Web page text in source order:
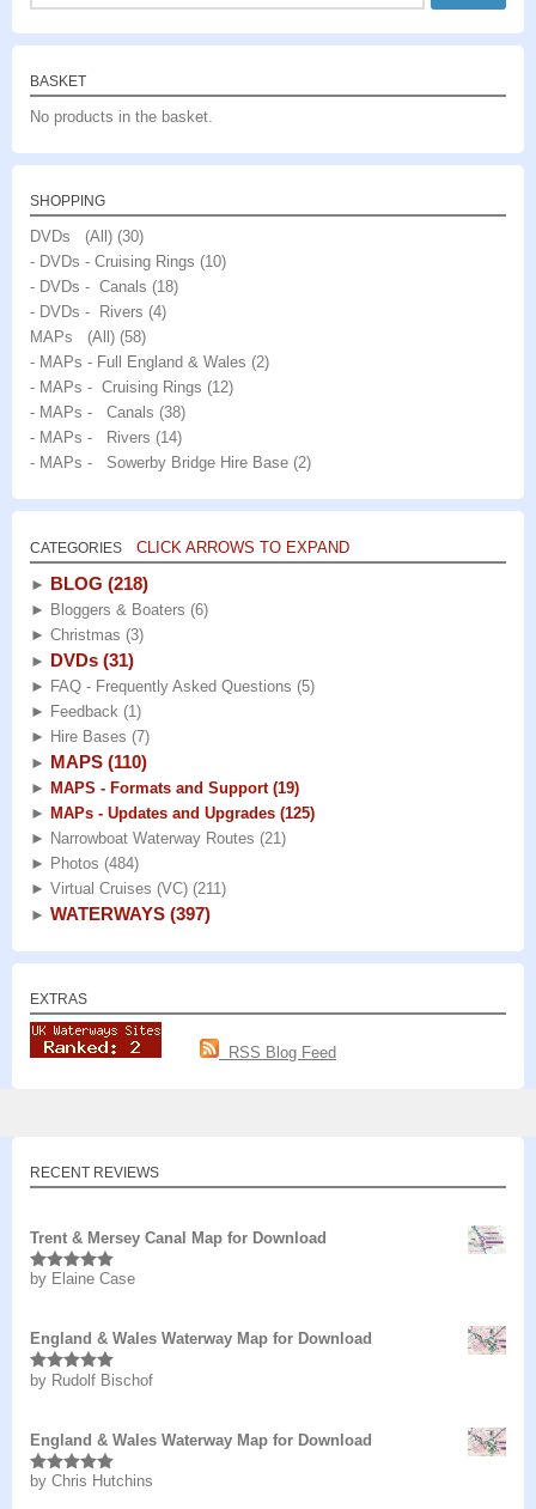
BASKET
No products in the basket.
SHOPPING
DVDs (All) (30)
- DVDs - Cruising Rings (10)
- DVDs - Canals (18)
- DVDs - Rivers (4)
MAPs (All) (58)
- MAPs - Full England & Wales (2)
- MAPs - Cruising Rings (12)
- MAPs - Canals (38)
- MAPs - Rivers (14)
- MAPs - Sowerby Bridge Hire Base (2)
CATEGORIES CLICK ARROWS TO EXPAND
► BLOG (218)
► Bloggers & Boaters (6)
► Christmas (3)
► DVDs (31)
► FAQ - Frequently Asked Questions (5)
► Feedback (1)
► Hire Bases (7)
► MAPS (110)
► MAPS - Formats and Support (19)
► MAPs - Updates and Upgrades (125)
► Narrowboat Waterway Routes (21)
► Photos (484)
► Virtual Cruises (VC) (211)
► WATERWAYS (397)
EXTRAS
RSS Blog Feed
RECENT REVIEWS
Trent & Mersey Canal Map for Download
Rated5out
by Elaine Case
England & Wales Waterway Map for Download
Rated5out
by Rudolf Bischof
England & Wales Waterway Map for Download
Rated5out
by Chris Hutchins